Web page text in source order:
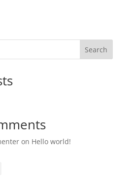
Search
on Hello world!